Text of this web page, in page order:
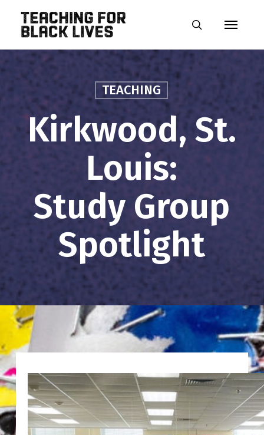
main
content
search
Menu
TEACHING
Kirkwood, St.
Louis:
Study Group
Spotlight